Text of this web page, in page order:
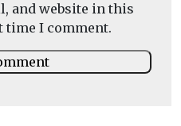
and website in this
time I comment.